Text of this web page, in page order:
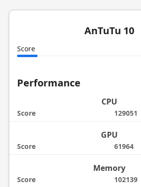
AnTuTu 10
Score
Performance
CPU
Score 129051
GPU
Score 61964
Memory
Score 102139